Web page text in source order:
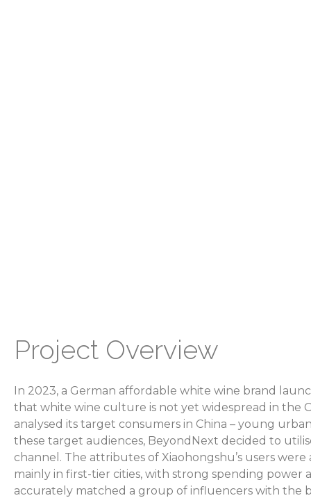
Project Overview
In 2023, a German affordable white wine brand
that white wine culture is not yet widespread in the
analysed its target consumers in China – young
these target audiences, BeyondNext decided to
channel. The attributes of Xiaohongshu’s users
mainly in first-tier cities, with strong spending
accurately matched a group of influencers with the